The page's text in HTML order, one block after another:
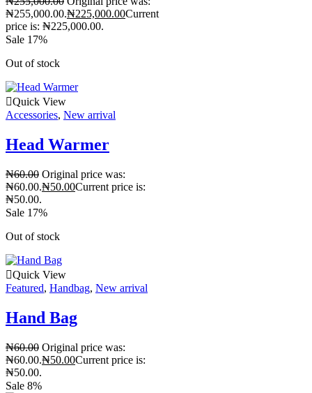
₦255,000.00.₦225,000.00Current
price is: ₦225,000.00.
Sale 17%
Out of stock
Quick View
Accessories, New arrival
Head Warmer
₦60.00 Original price was:
₦60.00.₦50.00Current price is:
₦50.00.
Sale 17%
Out of stock
Quick View
Featured, Handbag, New arrival
Hand Bag
₦60.00 Original price was:
₦60.00.₦50.00Current price is:
₦50.00.
Sale 8%